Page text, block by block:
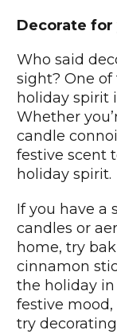
Decorate for
Who said
sight? One
holiday spirit
Whether
candle
festive scent
holiday spirit.
If you have a
candles or
home, try
cinnamon
the holiday
festive mood,
try